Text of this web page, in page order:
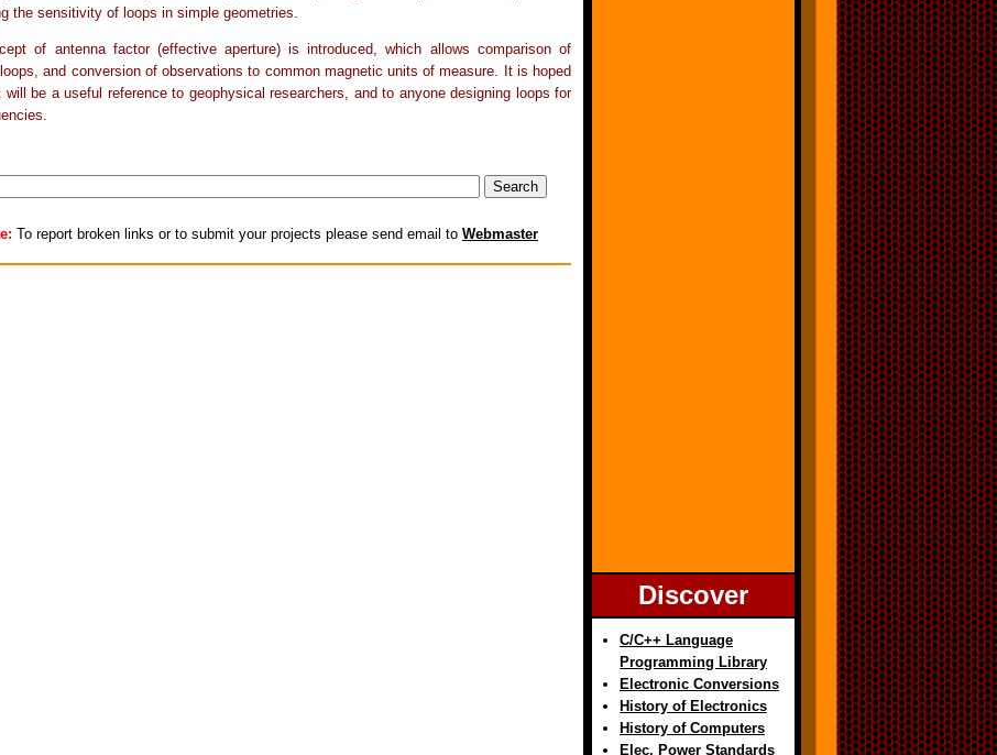
the sensitivity of loops in simple geometries.
of antenna factor (effective aperture) is introduced, which allows comparison of
and conversion of observations to common magnetic units of measure. It is hoped
will be a useful reference to geophysical researchers, and to anyone designing loops for
To report broken links or to submit your projects please send email to Webmaster
Discover
C/C++ Language
Programming Library
Electronic Conversions
History of Electronics
History of Computers
Elec. Power Standards